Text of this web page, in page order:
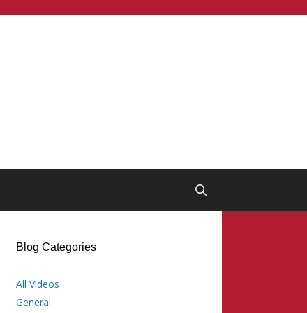
Blog Categories
All Videos
General